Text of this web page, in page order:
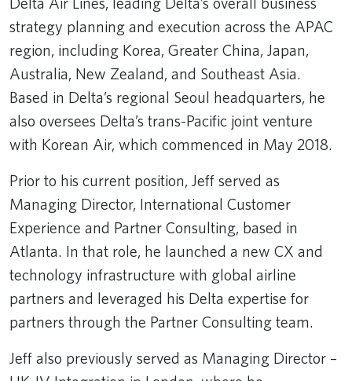
strategy planning and execution across the APAC
region, including Korea, Greater China, Japan,
Australia, New Zealand, and Southeast Asia.
Based in Delta’s regional Seoul headquarters, he
also oversees Delta’s trans-Pacific joint venture
with Korean Air, which commenced in May 2018.
Prior to his current position, Jeff served as
Managing Director, International Customer
Experience and Partner Consulting, based in
Atlanta. In that role, he launched a new CX and
technology infrastructure with global airline
partners and leveraged his Delta expertise for
partners through the Partner Consulting team.
Jeff also previously served as Managing Director –